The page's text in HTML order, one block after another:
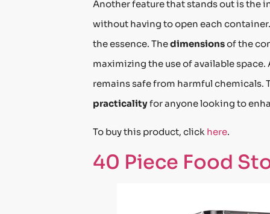
Another feature that stands out is the
without having to open each
the essence. Thedimensionsof the
maximizing the use of available
remains safe from harmful chemicals.
practicalityfor anyone looking to
To buy this product, click here.
40 Piece Food